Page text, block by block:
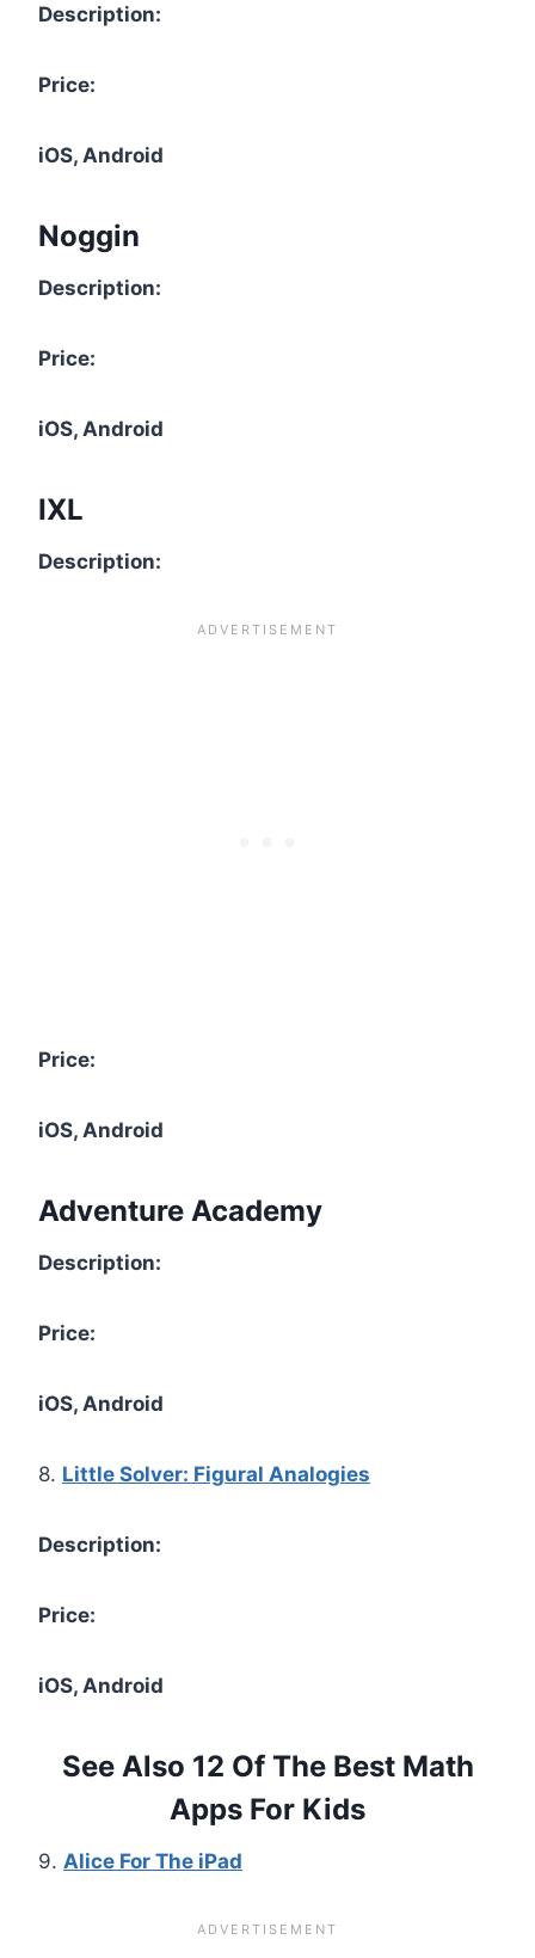
Description:
Price:
iOS, Android
Noggin
Description:
Price:
iOS, Android
IXL
Description:
Price:
iOS, Android
Adventure Academy
Description:
Price:
iOS, Android
8. Little Solver: Figural Analogies
Description:
Price:
iOS, Android
See Also 12 Of The Best Math
Apps For Kids
9. Alice For The iPad